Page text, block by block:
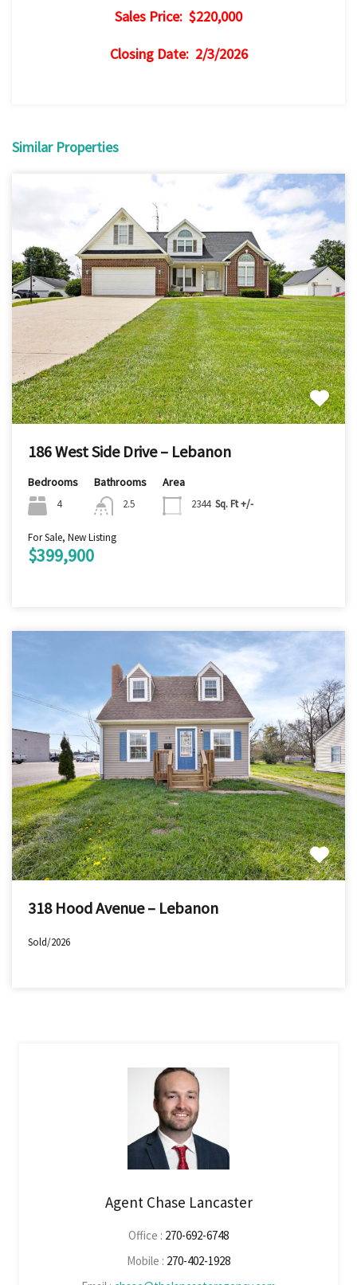
Sales Price: $220,000
Closing Date: 2/3/2026
Similar Properties
186 West Side Drive – Lebanon
Bedrooms
4
Bathrooms
2.5
Area
2344 Sq. Ft +/-
For Sale, New Listing
$399,900
318 Hood Avenue – Lebanon
Sold/2026
Agent Chase Lancaster
Office : 270-692-6748
Mobile : 270-402-1928